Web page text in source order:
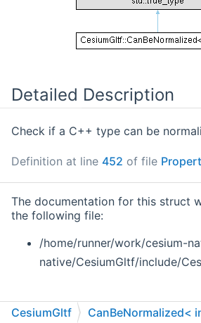
Detailed Description
Check if a C++ type can be
Definition at line 452 of file
The documentation for this struct
the following file:
/home/runner/work/cesium-
native/CesiumGltf/include/
CesiumGltf CanBeNormalized<